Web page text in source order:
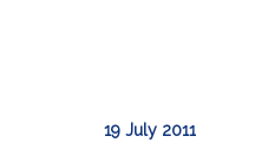
19 July 2011